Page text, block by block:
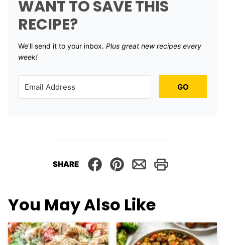
WANT TO SAVE THIS
RECIPE?
We'll send it to your inbox. ​ Plus great new recipes every
week!
GO
SHARE
You May Also Like